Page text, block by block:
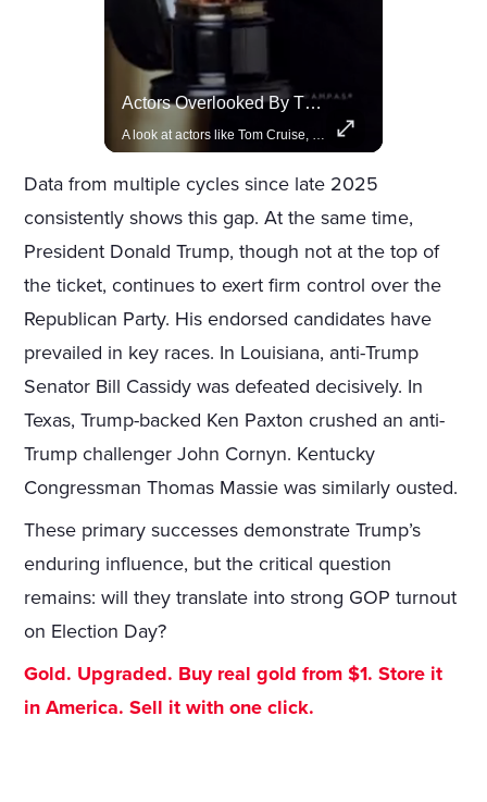
Actors Overlooked By The Oscars Despite Box Office Success
A look at actors like Tom Cruise, Harrison Ford, and Bradley Cooper who have yet to win an Oscar.
Data from multiple cycles since late 2025
consistently shows this gap. At the same time,
President Donald Trump, though not at the top of
the ticket, continues to exert firm control over the
Republican Party. His endorsed candidates have
prevailed in key races. In Louisiana, anti-Trump
Senator Bill Cassidy was defeated decisively. In
Texas, Trump-backed Ken Paxton crushed an anti-
Trump challenger John Cornyn. Kentucky
Congressman Thomas Massie was similarly ousted.
These primary successes demonstrate Trump’s
enduring influence, but the critical question
remains: will they translate into strong GOP turnout
on Election Day?
Gold. Upgraded. Buy real gold from $1. Store it
in America. Sell it with one click.